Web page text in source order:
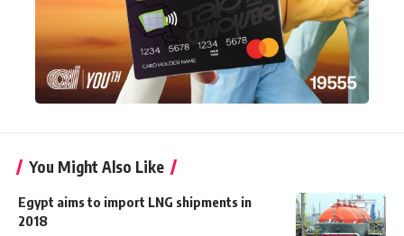
You Might Also Like
Egypt aims to import LNG shipments in
2018